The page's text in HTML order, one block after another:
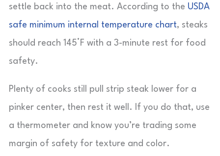
settle back into the meat. According to the USDA
safe minimum internal temperature chart, steaks
should reach 145°F with a 3-minute rest for food
safety.
Plenty of cooks still pull strip steak lower for a
pinker center, then rest it well. If you do that, use
a thermometer and know you’re trading some
margin of safety for texture and color.